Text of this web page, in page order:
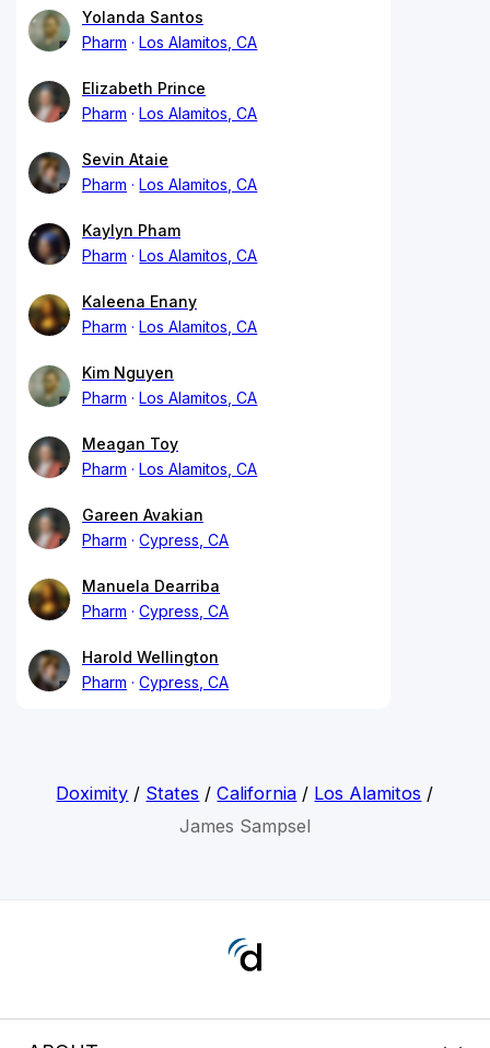
Yolanda Santos
Pharm
Los Alamitos, CA
Elizabeth Prince
Pharm
Los Alamitos, CA
Sevin Ataie
Pharm
Los Alamitos, CA
Kaylyn Pham
Pharm
Los Alamitos, CA
Kaleena Enany
Pharm
Los Alamitos, CA
Kim Nguyen
Pharm
Los Alamitos, CA
Meagan Toy
Pharm
Los Alamitos, CA
Gareen Avakian
Pharm
Cypress, CA
Manuela Dearriba
Pharm
Cypress, CA
Harold Wellington
Pharm
Cypress, CA
Doximity / States /California / Los Alamitos /
James Sampsel